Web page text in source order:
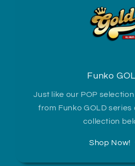
Funko
Just like our POP
from Funko GOLD
collection
Shop Now!